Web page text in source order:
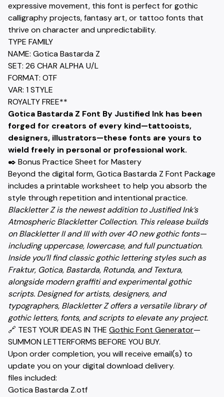
expressive movement, this font is perfect for gothic
calligraphy projects, fantasy art, or tattoo fonts that
thrive on character and unpredictability.
TYPE FAMILY
NAME: Gotica Bastarda Z
SET: 26 CHAR ALPHA U/L
FORMAT: OTF
VAR: 1 STYLE
ROYALTY FREE**
Gotica Bastarda Z Font By Justified Ink has been
forged for creators of every kind—tattooists,
designers, illustrators—these fonts are yours to
wield freely in personal or professional work.
✒️ Bonus Practice Sheet for Mastery
Beyond the digital form, Gotica Bastarda Z Font Package
includes a printable worksheet to help you absorb the
style through repetition and intentional practice.
Blackletter Z is the newest addition to Justified Ink’s
Atmospheric Blackletter Collection. This release builds
on Blackletter II and III with over 40 new gothic fonts—
including uppercase, lowercase, and full punctuation.
Inside you’ll find classic gothic lettering styles such as
Fraktur, Gotica, Bastarda, Rotunda, and Textura,
alongside modern graffiti and experimental gothic
scripts. Designed for artists, designers, and
typographers, Blackletter Z offers a versatile library of
gothic letters, fonts, and scripts to elevate any project.
🔗 TEST YOUR IDEAS IN THE Gothic Font Generator—
SUMMON LETTERFORMS BEFORE YOU BUY.
Upon order completion, you will receive email(s) to
update you on your digital download delivery.
files included:
Gotica Bastarda Z.otf